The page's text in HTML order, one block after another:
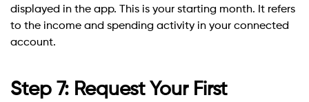
displayed in the app. This is your starting month. It refers
to the income and spending activity in your connected
account.
Step 7: Request Your First